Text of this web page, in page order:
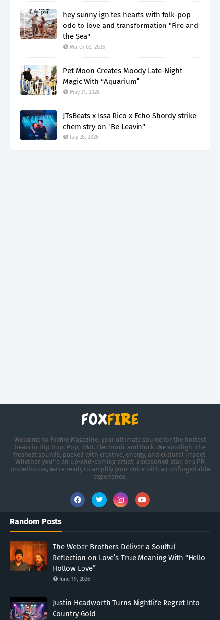
hey sunny ignites hearts with folk-pop
ode to love and transformation "Fire and
the Sea"
March 02, 2026
Pet Moon Creates Moody Late-Night
Magic With “Aquarium”
May 21, 2026
JTsBeats x Issa Rico x Echo Shordy strike
chemistry on "Be Leavin"
July 28, 2026
Welcome to Foxfire Magazine, your ultimate source for the hottest
beats in Hip Hop, Pop, R&B, Electronic and Rock! We spotlight the
freshest sounds, packed with creative, energy, and cultural impact.
Whether you're an up-and-coming artist, a seasoned star, or a PR
powerhouse, we’re ready to amplify your voice with an unforgettable
experience.
Random Posts
The Weber Brothers Deliver a Soulful
Reflection on Love’s True Meaning With “Hello
Hollow Love”
June 19, 2026
Justin Headworth Turns Nightlife Regret Into
Country Gold